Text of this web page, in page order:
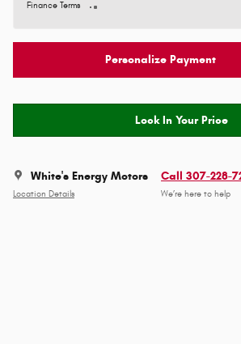
Finance Terms
Personalize Payment
Lock In Your Price
White's Energy Motors
Location Details
Call 307-228-
We’re here to help